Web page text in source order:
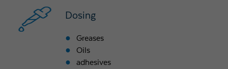
Dosing
Greases
Oils
adhesives